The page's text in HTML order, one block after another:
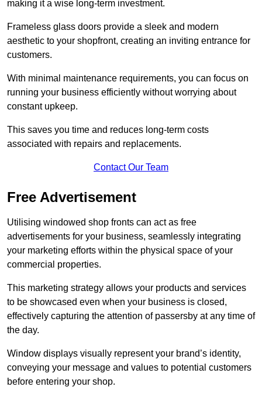
making it a wise long-term investment.
Frameless glass doors provide a sleek and modern
aesthetic to your shopfront, creating an inviting entrance for
customers.
With minimal maintenance requirements, you can focus on
running your business efficiently without worrying about
constant upkeep.
This saves you time and reduces long-term costs
associated with repairs and replacements.
Contact Our Team
Free Advertisement
Utilising windowed shop fronts can act as free
advertisements for your business, seamlessly integrating
your marketing efforts within the physical space of your
commercial properties.
This marketing strategy allows your products and services
to be showcased even when your business is closed,
effectively capturing the attention of passersby at any time of
the day.
Window displays visually represent your brand’s identity,
conveying your message and values to potential customers
before entering your shop.